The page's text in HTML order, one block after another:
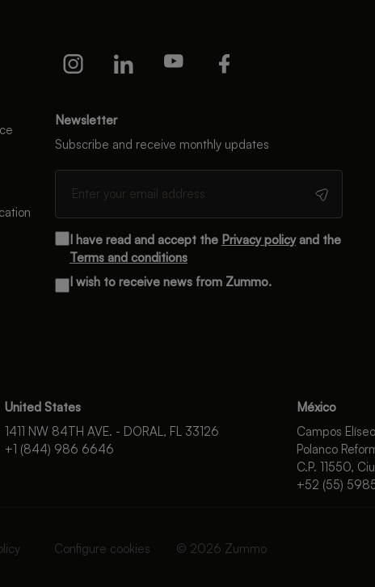
Newsletter
Subscribe and receive monthly updates
I have read and accept the Privacy policyand the
Terms and conditions
I wish to receive news from Zummo.
United States
1411 NW 84TH AVE. - DORAL, FL 33126
+1 (844) 986 6646
México
Campos
Polanco
C.P. 11550,
+52 (55)
Configure cookies © 2026 Zummo